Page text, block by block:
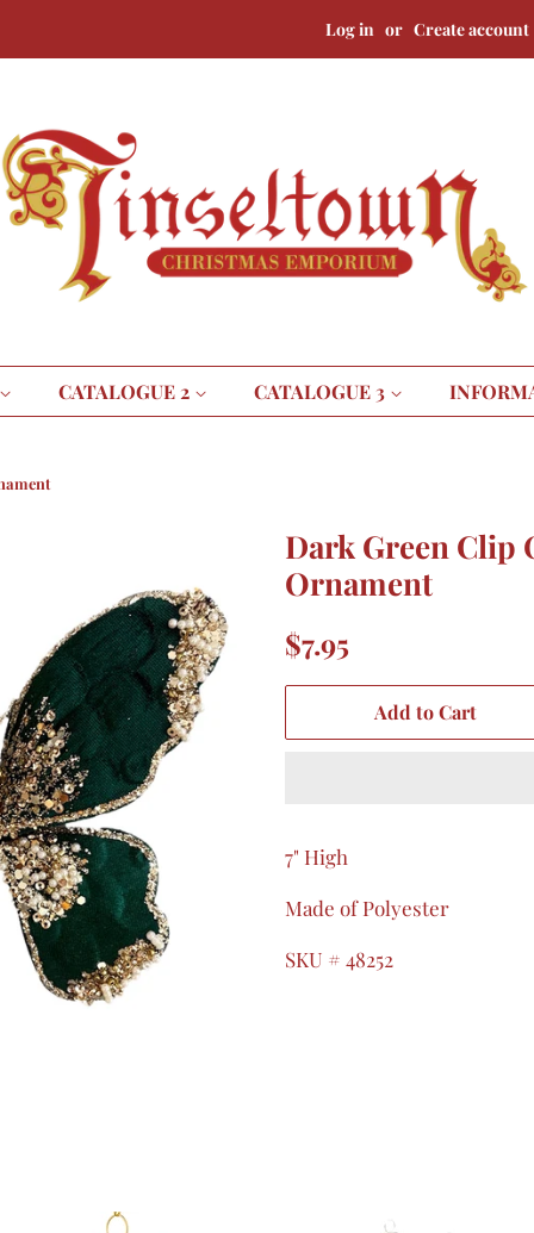
Log in or Create account
CATALOGUE 2 CATALOGUE 3
Dark Green Clip
Ornament
Regular
$7.95
Add to Cart
7" High
Made of Polyester
SKU # 48252